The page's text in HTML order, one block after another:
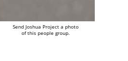
Send Joshua Project a photo
of this people group.